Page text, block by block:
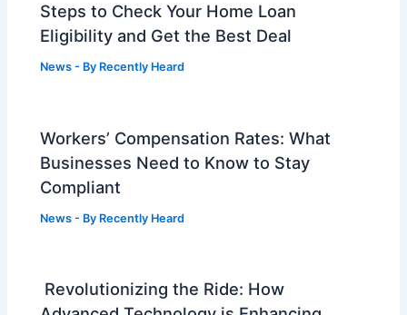
Steps to Check Your Home Loan
Eligibility and Get the Best Deal
News - By Recently Heard
Workers’ Compensation Rates: What
Businesses Need to Know to Stay
Compliant
News - By Recently Heard
Revolutionizing the Ride: How